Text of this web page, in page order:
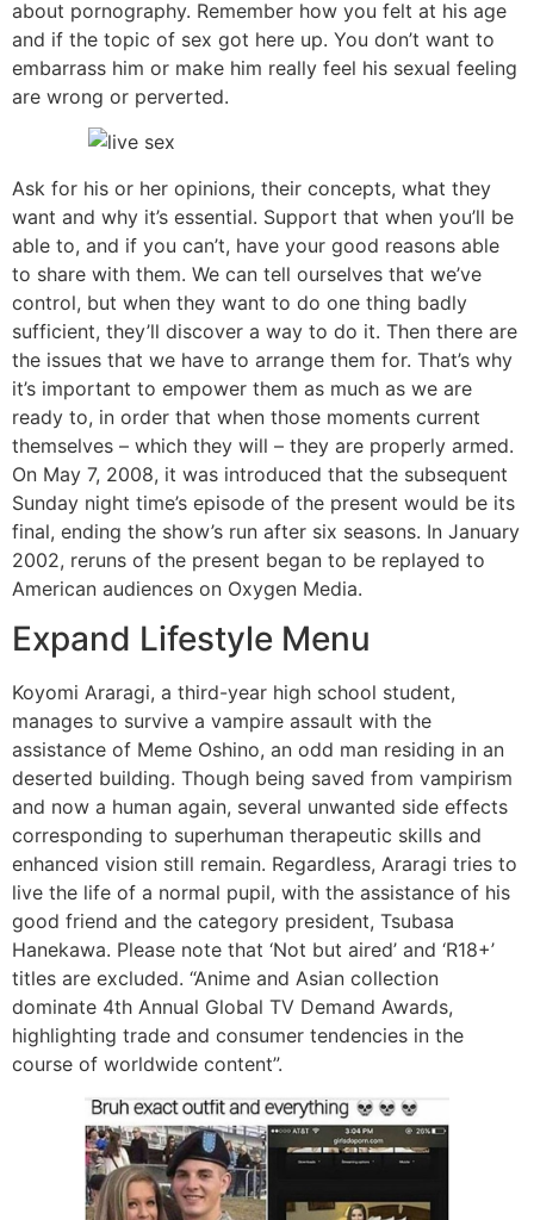
about pornography. Remember how you felt at his age
and if the topic of sex got here up. You don’t want to
embarrass him or make him really feel his sexual feeling
are wrong or perverted.
Ask for his or her opinions, their concepts, what they
want and why it’s essential. Support that when you’ll be
able to, and if you can’t, have your good reasons able
to share with them. We can tell ourselves that we’ve
control, but when they want to do one thing badly
sufficient, they’ll discover a way to do it. Then there are
the issues that we have to arrange them for. That’s why
it’s important to empower them as much as we are
ready to, in order that when those moments current
themselves – which they will – they are properly armed.
On May 7, 2008, it was introduced that the subsequent
Sunday night time’s episode of the present would be its
final, ending the show’s run after six seasons. In January
2002, reruns of the present began to be replayed to
American audiences on Oxygen Media.
Expand Lifestyle Menu
Koyomi Araragi, a third-year high school student,
manages to survive a vampire assault with the
assistance of Meme Oshino, an odd man residing in an
deserted building. Though being saved from vampirism
and now a human again, several unwanted side effects
corresponding to superhuman therapeutic skills and
enhanced vision still remain. Regardless, Araragi tries to
live the life of a normal pupil, with the assistance of his
good friend and the category president, Tsubasa
Hanekawa. Please note that ‘Not but aired’ and ‘R18+’
titles are excluded. “Anime and Asian collection
dominate 4th Annual Global TV Demand Awards,
highlighting trade and consumer tendencies in the
course of worldwide content”.